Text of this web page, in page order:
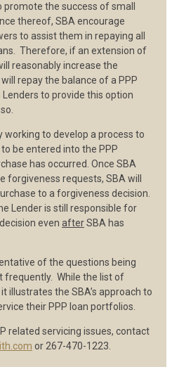
the success of small
thereof, SBA encourage
to assist them in repaying all
Therefore, if an extension of
reasonably increase the
repay the balance of a PPP
to provide this option
working to develop a process to
be entered into the PPP
has occurred. Once SBA
forgiveness requests, SBA will
to a forgiveness decision.
Lender is still responsible for
even afterSBA has
of the questions being
frequently. While the list of
illustrates the SBA’s approach to
their PPP loan portfolios.
related servicing issues, contact
or 267-470-1223.